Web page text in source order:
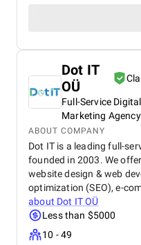
Dot IT
OÜ
Full-Service Digital
Marketing Agency
ABOUT COMPANY
Dot IT is a leading full-
founded in 2003. We
website design & web
optimization (SEO), e-
about Dot IT OÜ
Less than $5000
10 - 49